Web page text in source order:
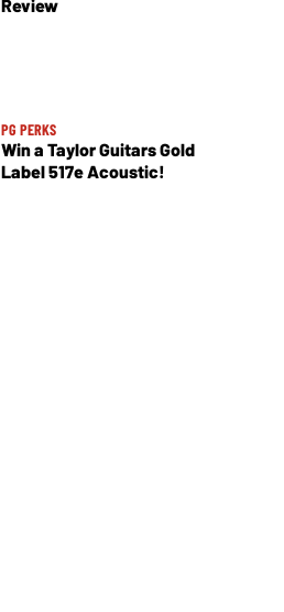
Review
PG PERKS
Win a Taylor Guitars Gold
Label 517e Acoustic!